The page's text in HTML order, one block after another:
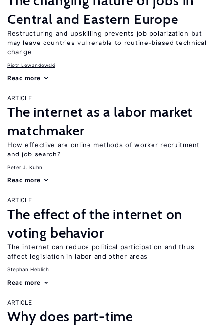
Central and Eastern Europe
Restructuring and upskilling prevents job polarization but
may leave countries vulnerable to routine-biased technical
change
Piotr Lewandowski
Read more
ARTICLE
The internet as a labor market
matchmaker
How effective are online methods of worker recruitment
and job search?
Peter J. Kuhn
Read more
ARTICLE
The effect of the internet on
voting behavior
The internet can reduce political participation and thus
affect legislation in labor and other areas
Stephan Heblich
Read more
ARTICLE
Why does part-time